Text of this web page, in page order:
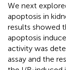
We next
apoptosis in
results showed
apoptosis
activity was
assay and the